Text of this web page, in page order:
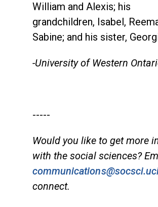
William and Alexis; his
grandchildren, Isabel,
Sabine; and his sister,
-University of Western
-----
Would you like to get more
with the social sciences?
connect.